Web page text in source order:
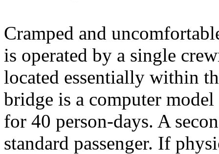
Cramped and
is operated by a single
located essentially within
bridge is a computer
for 40 person-days. A
standard passenger. If